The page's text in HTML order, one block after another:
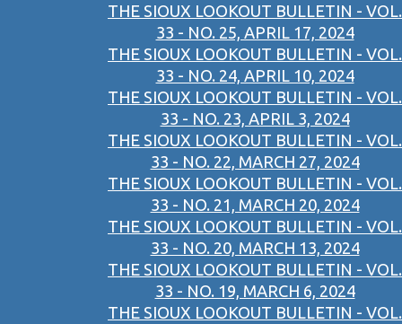
THE SIOUX LOOKOUT BULLETIN - VOL.
33 - NO. 25, APRIL 17, 2024
THE SIOUX LOOKOUT BULLETIN - VOL.
33 - NO. 24, APRIL 10, 2024
THE SIOUX LOOKOUT BULLETIN - VOL.
33 - NO. 23, APRIL 3, 2024
THE SIOUX LOOKOUT BULLETIN - VOL.
33 - NO. 22, MARCH 27, 2024
THE SIOUX LOOKOUT BULLETIN - VOL.
33 - NO. 21, MARCH 20, 2024
THE SIOUX LOOKOUT BULLETIN - VOL.
33 - NO. 20, MARCH 13, 2024
THE SIOUX LOOKOUT BULLETIN - VOL.
33 - NO. 19, MARCH 6, 2024
THE SIOUX LOOKOUT BULLETIN - VOL.